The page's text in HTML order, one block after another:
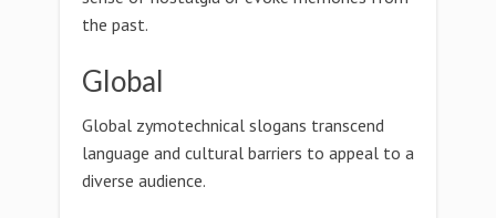
the past.
Global
Global zymotechnical slogans transcend
language and cultural barriers to appeal to a
diverse audience.